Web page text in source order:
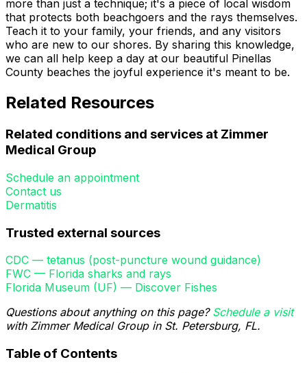
more than just a technique; it's a piece of local wisdom
that protects both beachgoers and the rays themselves.
Teach it to your family, your friends, and any visitors
who are new to our shores. By sharing this knowledge,
we can all help keep a day at our beautiful Pinellas
County beaches the joyful experience it's meant to be.
Related Resources
Related conditions and services at Zimmer
Medical Group
Schedule an appointment
Contact us
Dermatitis
Trusted external sources
CDC — tetanus (post-puncture wound guidance)
FWC — Florida sharks and rays
Florida Museum (UF) — Discover Fishes
Questions about anything on this page? Schedule a visit
with Zimmer Medical Group in St. Petersburg, FL.
Table of Contents